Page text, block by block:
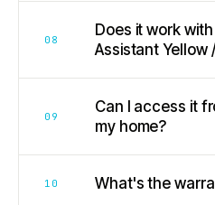
08
Does it work
Assistant Yellow
09
Can I access it
my home?
10 What's the